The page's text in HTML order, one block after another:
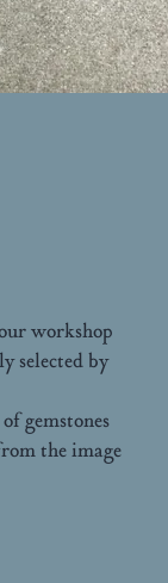
workshop
selected by
gemstones
the image